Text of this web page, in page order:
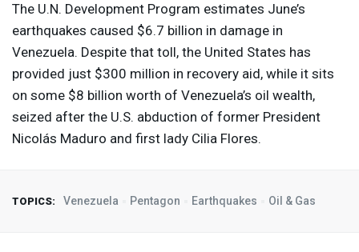
The U.N. Development Program estimates June’s
earthquakes caused $6.7 billion in damage in
Venezuela. Despite that toll, the United States has
provided just $300 million in recovery aid, while it sits
on some $8 billion worth of Venezuela’s oil wealth,
seized after the U.S. abduction of former President
Nicolás Maduro and first lady Cilia Flores.
TOPICS: Venezuela Pentagon Earthquakes Oil & Gas